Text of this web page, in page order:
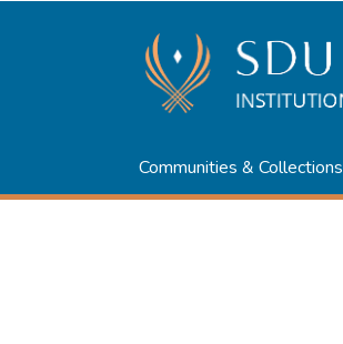
Communities & Collections